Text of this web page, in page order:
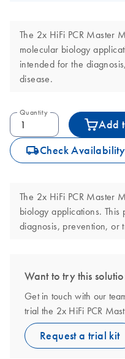
The 2x HiFi PCR Master
molecular biology
intended for the
disease.
Quantity
Add
icon_0062_deliver-s Check Availability
The 2x HiFi PCR Master
biology applications. This
diagnosis, prevention, or
Want to try this
Get in touch with our
trial the 2x HiFi PCR
Request a trial kit